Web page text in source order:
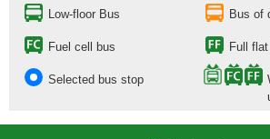
Low-floor Bus Bus of
Fuel cell bus Full
Selected bus stop